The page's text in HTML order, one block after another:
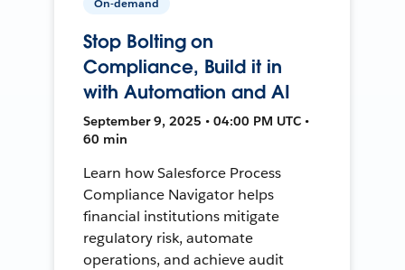
Stop Bolting on
Compliance, Build it in
with Automation and AI
September 9, 2025 • 04:00 PM UTC •
60 min
Learn how Salesforce Process
Compliance Navigator helps
financial institutions mitigate
regulatory risk, automate
operations, and achieve audit